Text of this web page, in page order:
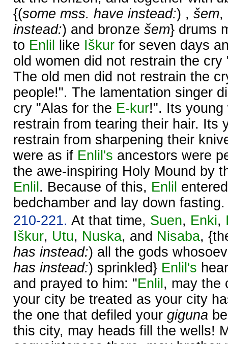
{(some mss. have instead:) , šem,
instead:) and bronze šem} drums
to Enlil like Iškur for seven days
old women did not restrain the
The old men did not restrain the
people!". The lamentation singer
cry "Alas for the E-kur!". Its young
restrain from tearing their hair. Its
restrain from sharpening their
were as if Enlil's ancestors were
the awe-inspiring Holy Mound by
Enlil . Because of this, Enlil
bedchamber and lay down fasting.
210-221. At that time, Suen, Enki,
Iškur, Utu, Nuska, and Nisaba,
has instead:) all the gods
has instead:) sprinkled} Enlil's
and prayed to him: "Enlil , may the
your city be treated as your city
the one that defiled your giguna
this city, may heads fill the wells!